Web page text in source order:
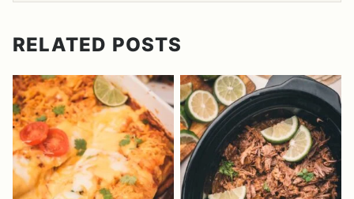
RELATED POSTS